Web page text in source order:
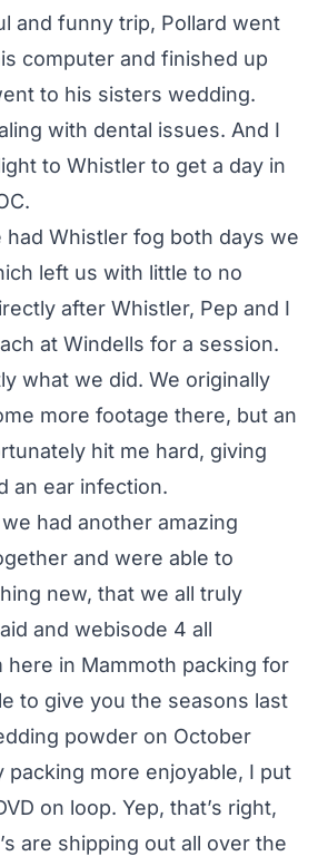
and funny trip, Pollard went
computer and finished up
to his sisters wedding.
with dental issues. And I
to Whistler to get a day in
had Whistler fog both days we
left us with little to no
after Whistler, Pep and I
at Windells for a session.
what we did. We originally
more footage there, but an
hit me hard, giving
an ear infection.
had another amazing
and were able to
new, that we all truly
and webisode 4 all
here in Mammoth packing for
to give you the seasons last
powder on October
packing more enjoyable, I put
on loop. Yep, that’s right,
are shipping out all over the